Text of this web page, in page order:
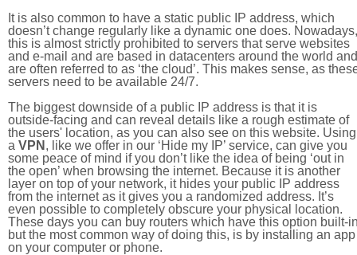
It is also common to have a static public IP address, which
doesn’t change regularly like a dynamic one does. Nowadays,
this is almost strictly prohibited to servers that serve websites
and e-mail and are based in datacenters around the world and
are often referred to as ‘the cloud’. This makes sense, as
servers need to be available 24/7.
The biggest downside of a public IP address is that it is
outside-facing and can reveal details like a rough estimate of
the users' location, as you can also see on this website. Using
a VPN , like we offer in our ‘Hide my IP’ service, can give you
some peace of mind if you don’t like the idea of being ‘out in
the open’ when browsing the internet. Because it is another
layer on top of your network, it hides your public IP address
from the internet as it gives you a randomized address. It’s
even possible to completely obscure your physical location.
These days you can buy routers which have this option built-
but the most common way of doing this, is by installing an app
on your computer or phone.